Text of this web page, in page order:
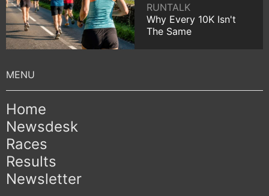
RUNTALK
Why Every 10K Isn't
The Same
Home
Newsdesk
Races
Results
Newsletter